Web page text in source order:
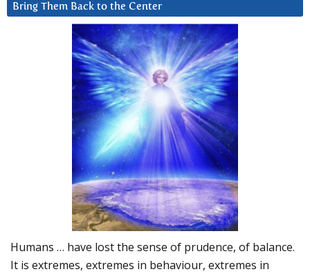
Bring Them Back to the Center
Humans … have lost the sense of prudence, of balance.
It is extremes, extremes in behaviour, extremes in